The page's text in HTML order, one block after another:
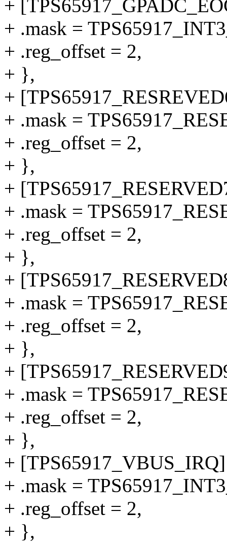
+
+ .mask =
+ .reg_offset = 2,
+ },
+
+ .mask =
+ .reg_offset = 2,
+ },
+
+ .mask =
+ .reg_offset = 2,
+ },
+
+ .mask =
+ .reg_offset = 2,
+ },
+
+ .mask =
+ .reg_offset = 2,
+ },
+
+ .mask =
+ .reg_offset = 2,
+ },